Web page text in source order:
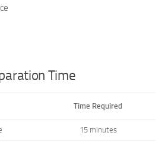
Time
Time Required
15 minutes